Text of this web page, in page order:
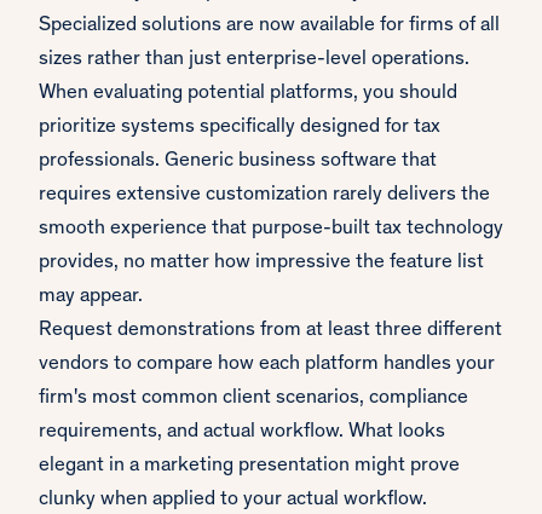
Specialized solutions are now available for firms of all
sizes rather than just enterprise-level operations.
When evaluating potential platforms, you should
prioritize systems specifically designed for tax
professionals. Generic business software that
requires extensive customization rarely delivers the
smooth experience that purpose-built tax technology
provides, no matter how impressive the feature list
may appear.
Request demonstrations from at least three different
vendors to compare how each platform handles your
firm's most common client scenarios, compliance
requirements, and actual workflow. What looks
elegant in a marketing presentation might prove
clunky when applied to your actual workflow.